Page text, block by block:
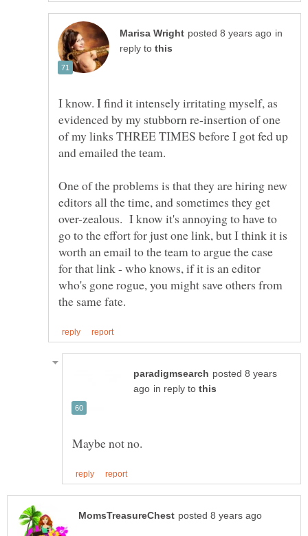
in
reply to
I know. I find it intensely irritating myself, as
evidenced by my stubborn re-insertion of one
of my links THREE TIMES before I got fed up
One of the problems is that they are hiring new
editors all the time, and sometimes they get
over-zealous. I know it's annoying to have to
go to the effort for just one link, but I think it is
worth an email to the team to argue the case
for that link - who knows, if it is an editor
who's gone rogue, you might save others from
posted 8 years
in reply to